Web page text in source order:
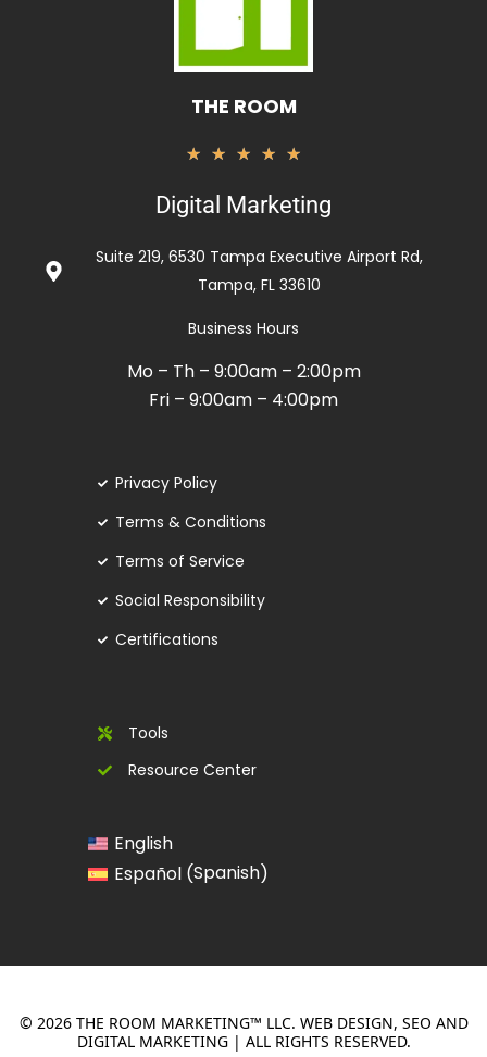
THE ROOM
★ ★ ★ ★ ★
5
5
Digital Marketing
Suite 219, 6530 Tampa Executive Airport Rd,
Tampa, FL 33610
Business Hours
Mo – Th – 9:00am – 2:00pm
Fri – 9:00am – 4:00pm
Privacy Policy
Terms & Conditions
Terms of Service
Social Responsibility
Certifications
Tools
Resource Center
English
Español (Spanish)
© 2026 THE ROOM MARKETING™ LLC. WEB DESIGN, SEO AND
DIGITAL MARKETING | ALL RIGHTS RESERVED.